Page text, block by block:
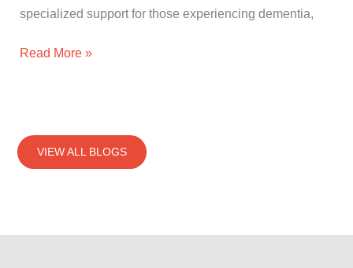
specialized support for those experiencing dementia,
Read More »
VIEW ALL BLOGS